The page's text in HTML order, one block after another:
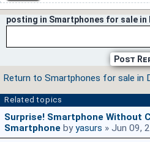
posting in Smartphones for sale in
Post
Return to Smartphones for sale in
Related topics
Surprise! Smartphone Without
Smartphone byyasurs » Jun 09,